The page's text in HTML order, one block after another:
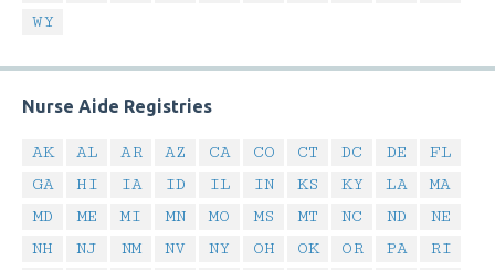
WY
Nurse Aide Registries
AK AL AR AZ CA CO CT DC DE
FL
GA
HI IA ID IL IN KS KY LA
MA
MD
ME MI MN MO MS MT NC ND
NE
NH
NJ NM NV NY OH OK OR PA
RI